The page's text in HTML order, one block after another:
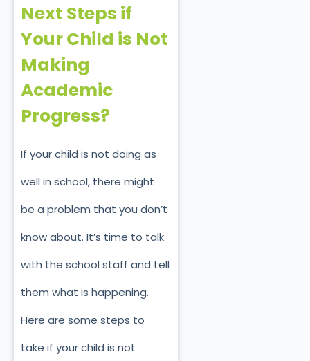
Next Steps if
Your Child is Not
Making
Academic
Progress?
If your child is not doing as
well in school, there might
be a problem that you don’t
know about. It’s time to talk
with the school staff and tell
them what is happening.
Here are some steps to
take if your child is not